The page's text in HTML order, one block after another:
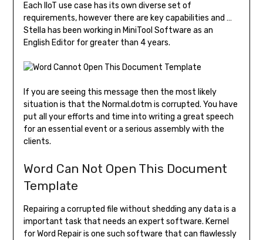
Each IIoT use case has its own diverse set of
requirements, however there are key capabilities and …
Stella has been working in MiniTool Software as an
English Editor for greater than 4 years.
If you are seeing this message then the most likely
situation is that the Normal.dotm is corrupted. You have
put all your efforts and time into writing a great speech
for an essential event or a serious assembly with the
clients.
Word Can Not Open This Document
Template
Repairing a corrupted file without shedding any data is a
important task that needs an expert software. Kernel
for Word Repair is one such software that can flawlessly